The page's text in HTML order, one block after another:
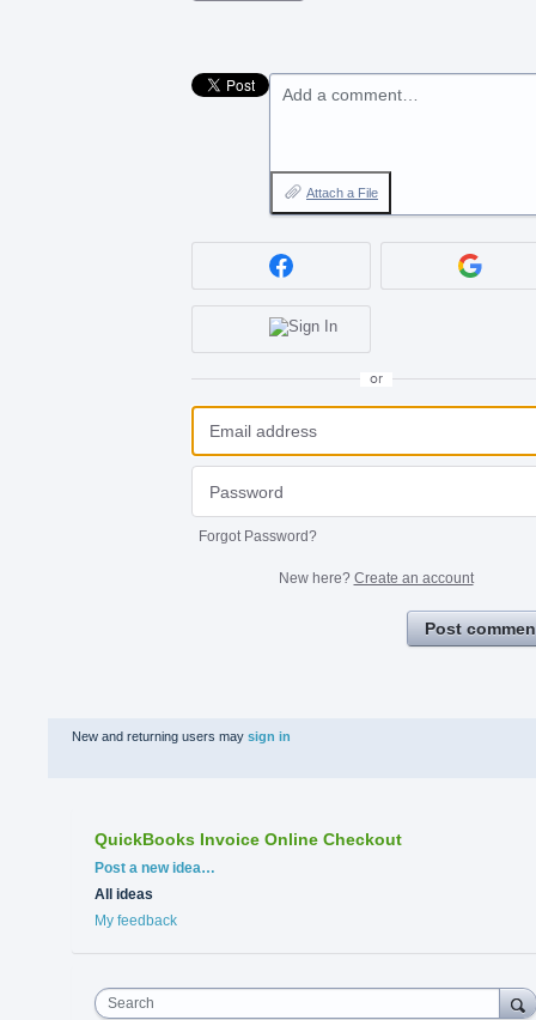
Add a comment…
Attach a File
or
Forgot Password?
New here? Create an account
Post
New and returning users may sign in
QuickBooks Invoice Online Checkout
Categories
Post a new idea…
All ideas
My feedback
Search